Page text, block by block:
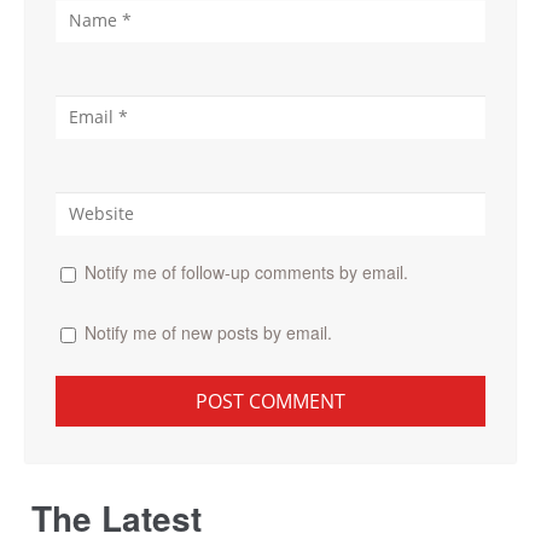
Notify me of follow-up comments by email.
Notify me of new posts by email.
The Latest